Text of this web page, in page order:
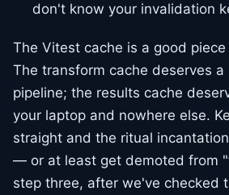
don't know your invalidation
The Vitest cache is a good
The transform cache deserves a
pipeline; the results cache
your laptop and nowhere else.
straight and the ritual
— or at least get demoted from
step three, after we've checked